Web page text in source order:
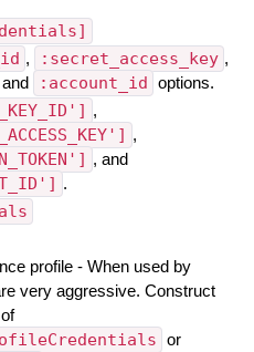
, :secret_access_key ,
and :account_id options.
,
,
, and
.
profile - When used by
very aggressive. Construct
or